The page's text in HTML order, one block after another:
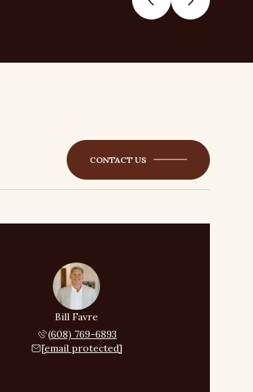
CONTACT US
Bill Favre
(608) 769-6893
[email protected]